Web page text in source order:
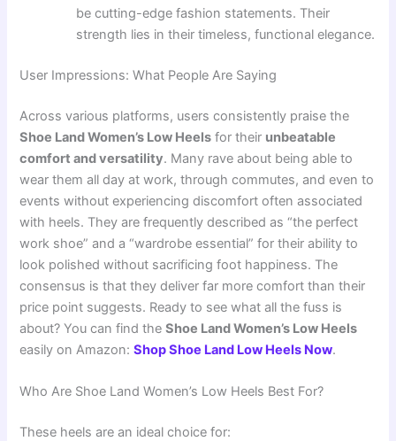
be cutting-edge fashion statements. Their
strength lies in their timeless, functional elegance.
User Impressions: What People Are Saying
Across various platforms, users consistently praise the
Shoe Land Women’s Low Heels for their unbeatable
comfort and versatility. Many rave about being able to
wear them all day at work, through commutes, and even to
events without experiencing discomfort often associated
with heels. They are frequently described as “the perfect
work shoe” and a “wardrobe essential” for their ability to
look polished without sacrificing foot happiness. The
consensus is that they deliver far more comfort than their
price point suggests. Ready to see what all the fuss is
about? You can find theShoe Land Women’s Low Heels
easily on Amazon:Shop Shoe Land Low Heels Now.
Who Are Shoe Land Women’s Low Heels Best For?
These heels are an ideal choice for: